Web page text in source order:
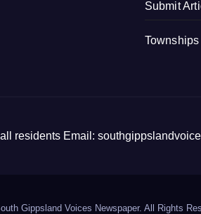
Submit
Townships
residents Email:
Gippsland Voices Newspaper. All Rights